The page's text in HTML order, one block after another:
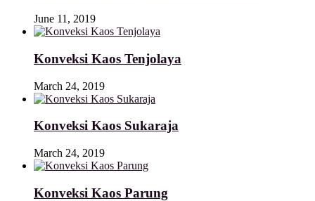
June 11, 2019
Konveksi Kaos Tenjolaya
March 24, 2019
Konveksi Kaos Sukaraja
March 24, 2019
Konveksi Kaos Parung